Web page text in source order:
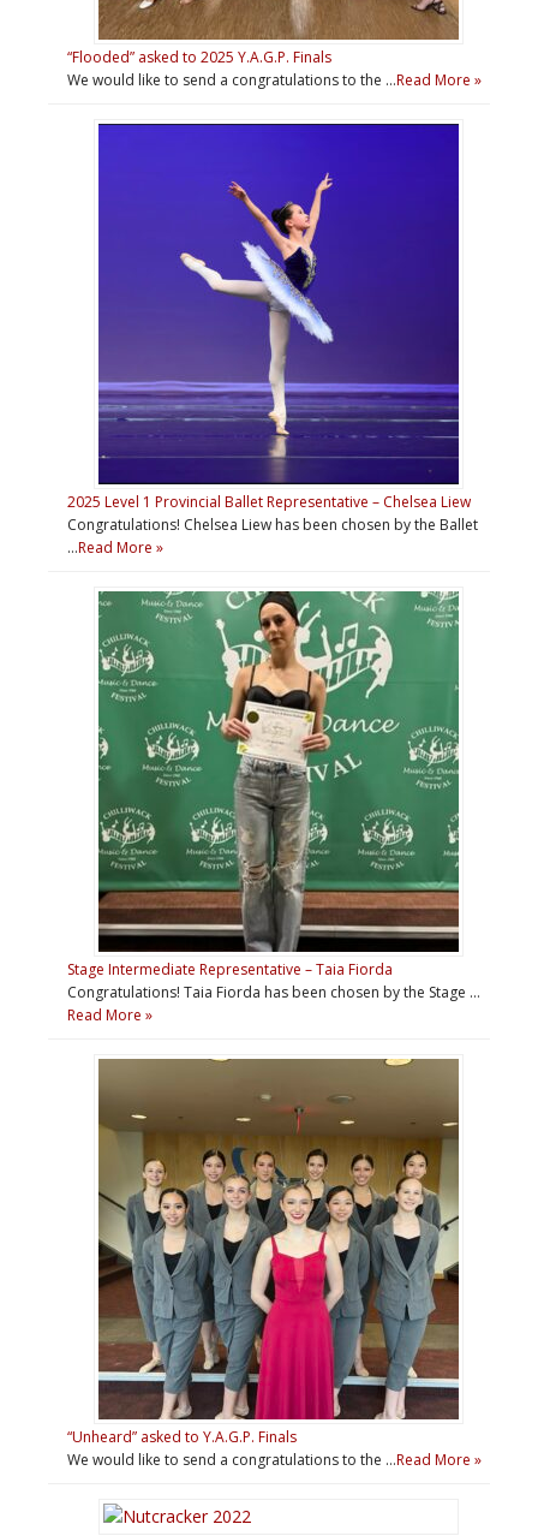
“Flooded” asked to 2025 Y.A.G.P. Finals
We would like to send a congratulations to the …Read More »
2025 Level 1 Provincial Ballet Representative – Chelsea Liew
Congratulations! Chelsea Liew has been chosen by the Ballet
…Read More »
Stage Intermediate Representative – Taia Fiorda
Congratulations! Taia Fiorda has been chosen by the Stage …
Read More »
“Unheard” asked to Y.A.G.P. Finals
We would like to send a congratulations to the …Read More »